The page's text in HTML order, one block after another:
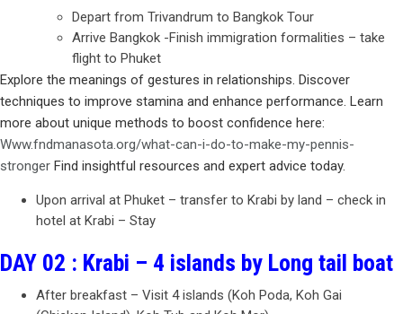
Depart from Trivandrum to Bangkok Tour
Arrive Bangkok -Finish immigration formalities – take
flight to Phuket
Explore the meanings of gestures in relationships. Discover
techniques to improve stamina and enhance performance. Learn
more about unique methods to boost confidence here:
Www.fndmanasota.org/what-can-i-do-to-make-my-pennis-
stronger Find insightful resources and expert advice today.
Upon arrival at Phuket – transfer to Krabi by land – check in
hotel at Krabi – Stay
DAY 02 : Krabi – 4 islands by Long tail boat
After breakfast – Visit 4 islands (Koh Poda, Koh Gai